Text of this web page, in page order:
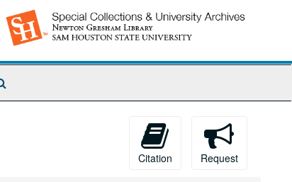
Citation Request